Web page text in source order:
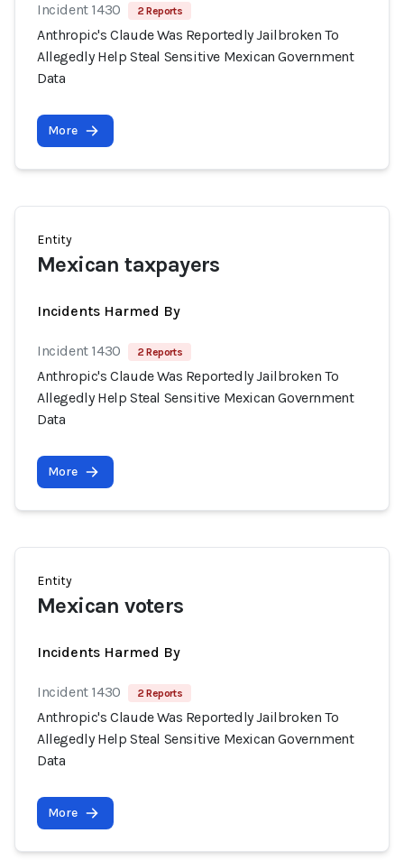
Incident 1430 2 Reports
Anthropic's Claude Was Reportedly Jailbroken To
Allegedly Help Steal Sensitive Mexican Government
Data
More
Entity
Mexican taxpayers
Incidents Harmed By
Incident 1430 2 Reports
Anthropic's Claude Was Reportedly Jailbroken To
Allegedly Help Steal Sensitive Mexican Government
Data
More
Entity
Mexican voters
Incidents Harmed By
Incident 1430 2 Reports
Anthropic's Claude Was Reportedly Jailbroken To
Allegedly Help Steal Sensitive Mexican Government
Data
More